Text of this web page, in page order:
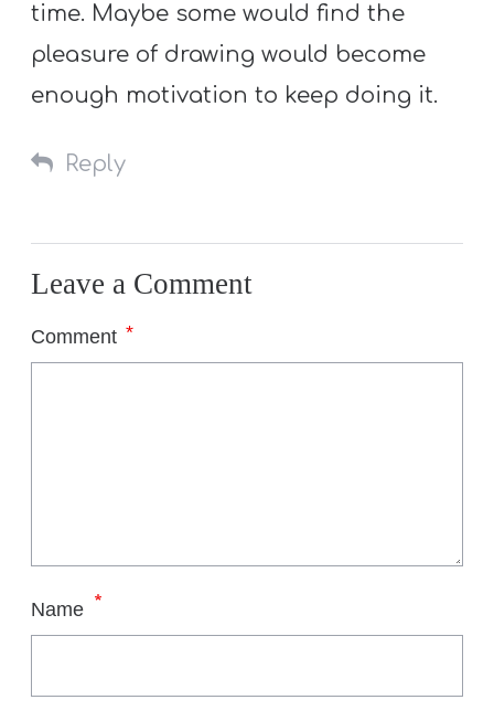
time. Maybe some would find the
pleasure of drawing would become
enough motivation to keep doing it.
Reply
Leave a Comment
Comment *
Name *